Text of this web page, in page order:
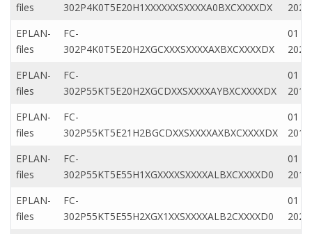
files
302P4K0T5E20H1XXXXXXSXXXXA0BXCXXXXDX
2020
EPLAN-
files
FC-
302P4K0T5E20H2XGCXXXSXXXXAXBXCXXXXDX
01
2020
EPLAN-
files
FC-
302P55KT5E20H2XGCDXXSXXXXAYBXCXXXXDX
01
2019
EPLAN-
files
FC-
302P55KT5E21H2BGCDXXSXXXXAXBXCXXXXDX
01
2019
EPLAN-
files
FC-
302P55KT5E55H1XGXXXXSXXXXALBXCXXXXD0
01
2019
EPLAN-
files
FC-
302P55KT5E55H2XGX1XXSXXXXALB2CXXXXD0
01
2020